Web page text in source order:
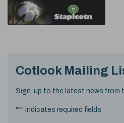
Cotlook Mailing
Sign-up to the latest news from
"*" indicates required fields